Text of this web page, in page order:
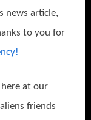
news article,
to you for
at our
friends